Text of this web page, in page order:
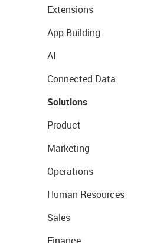
Extensions
App Building
AI
Connected Data
Solutions
Product
Marketing
Operations
Human Resources
Sales